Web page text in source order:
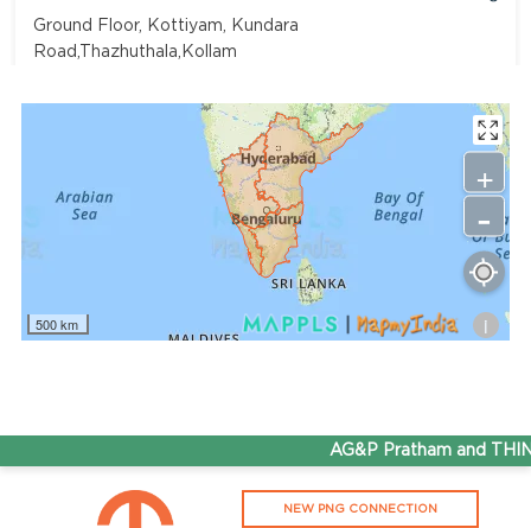
Ground Floor, Kottiyam, Kundara
Road,Thazhuthala,Kollam
Adhoc Mourya HPCL Dharmavaram
Get Directions
Survey NO 414 1 & 6 Gandhi Nagar Dharmavaram, Andhra
7799232244
Walajapet, Ranipet, Tamil Nadu 632513
500 km i
+
-
AG&P Pratham and
NEW PNG CONNECTION